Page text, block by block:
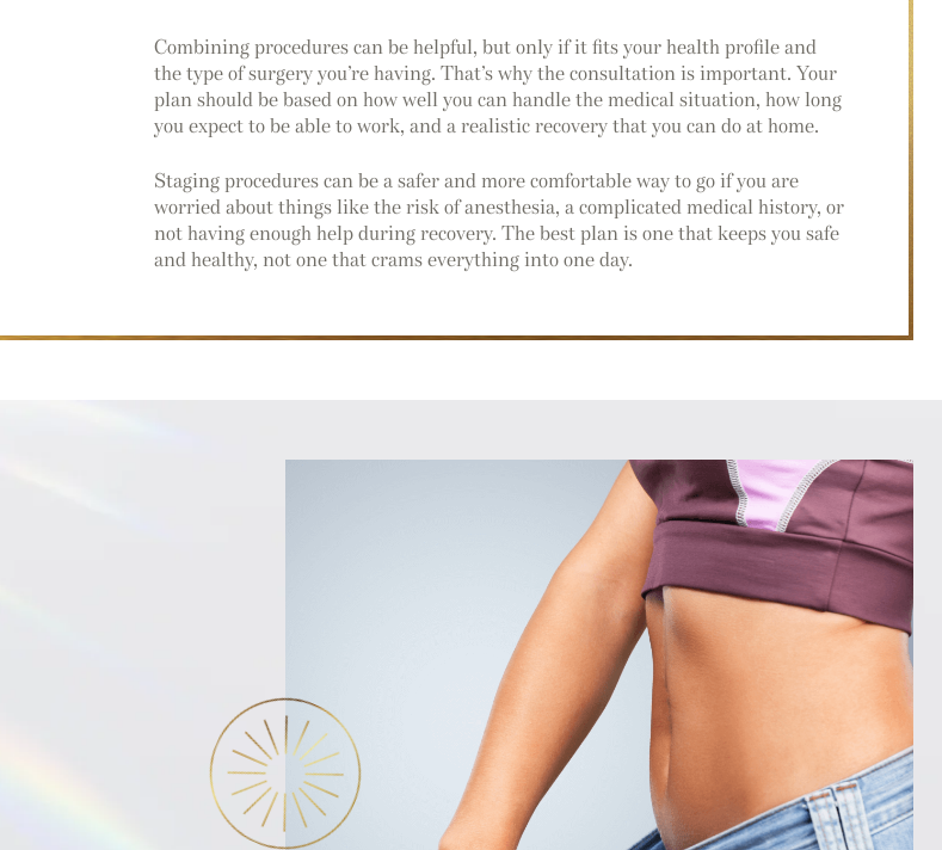
Combining procedures can be helpful, but only if it fits your health profile and
the type of surgery you’re having. That’s why the consultation is important. Your
plan should be based on how well you can handle the medical situation, how long
you expect to be able to work, and a realistic recovery that you can do at home.
Staging procedures can be a safer and more comfortable way to go if you are
worried about things like the risk of anesthesia, a complicated medical history, or
not having enough help during recovery. The best plan is one that keeps you safe
and healthy, not one that crams everything into one day.